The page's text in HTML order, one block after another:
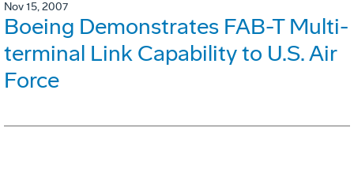
Nov 15, 2007
Boeing Demonstrates FAB-T Multi-
terminal Link Capability to U.S. Air
Force